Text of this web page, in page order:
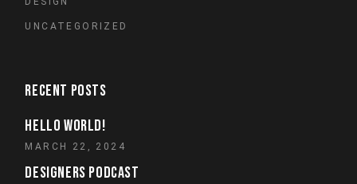
UNCATEGORIZED
RECENT POSTS
HELLO WORLD!
MARCH 22, 2024
DESIGNERS PODCAST